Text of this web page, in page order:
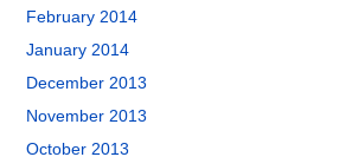
February 2014
January 2014
December 2013
November 2013
October 2013